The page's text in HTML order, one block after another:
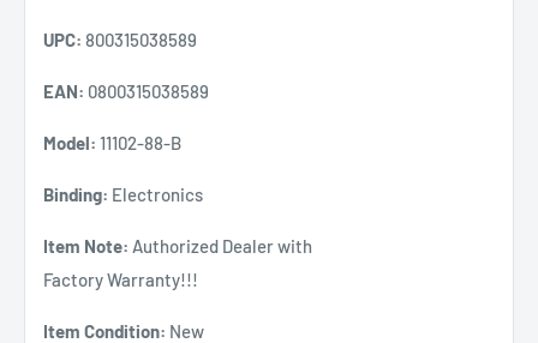
UPC: 800315038589
EAN: 0800315038589
Model: 11102-88-B
Binding: Electronics
Item Note: Authorized Dealer with
Factory Warranty!!!
Item Condition: New